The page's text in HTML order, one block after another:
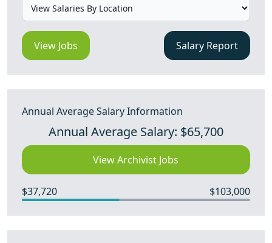
View Jobs Salary Report
Annual Average Salary Information
Annual Average Salary: $65,700
View Archivist Jobs
$37,720 $103,000